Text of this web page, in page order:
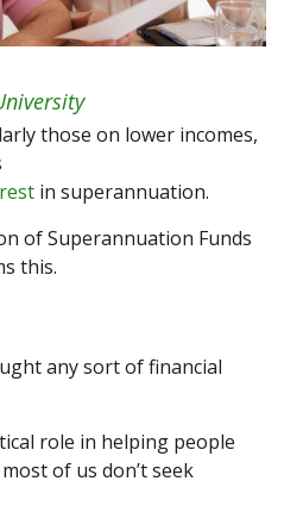
those on lower incomes,
in superannuation.
of Superannuation Funds
this.
any sort of financial
role in helping people
of us don’t seek